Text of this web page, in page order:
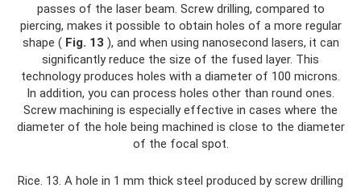
passes of the laser beam. Screw drilling, compared to
piercing, makes it possible to obtain holes of a more regular
shape ( Fig. 13 ), and when using nanosecond lasers, it can
significantly reduce the size of the fused layer. This
technology produces holes with a diameter of 100 microns.
In addition, you can process holes other than round ones.
Screw machining is especially effective in cases where the
diameter of the hole being machined is close to the diameter
of the focal spot.
Rice. 13. A hole in 1 mm thick steel produced by screw drilling